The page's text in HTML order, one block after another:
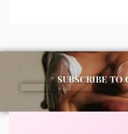
SUBSCRIBE TO